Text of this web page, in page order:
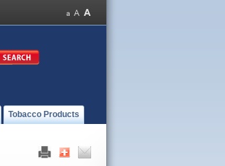
Tobacco Products